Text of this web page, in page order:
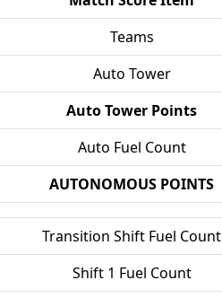
Teams
Auto Tower
Auto Tower Points
Auto Fuel Count
AUTONOMOUS POINTS
Transition Shift Fuel Count
Shift 1 Fuel Count